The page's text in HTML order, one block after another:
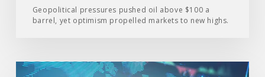
and
Uncertainty
Geopolitical pressures pushed oil above $100 a
barrel, yet optimism propelled markets to new highs.
Read